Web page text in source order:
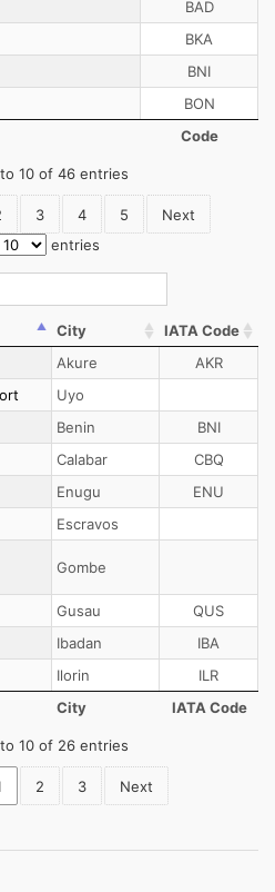
BAD
BKA
BNI
BON
Code
10 of 46 entries
3 4 5
Next
entries
City
IATA Code
Akure
AKR
Uyo
Benin
BNI
Calabar
CBQ
Enugu
ENU
Escravos
Gombe
Gusau
QUS
Ibadan
IBA
Ilorin
ILR
City IATA Code
10 of 26 entries
2 3 Next